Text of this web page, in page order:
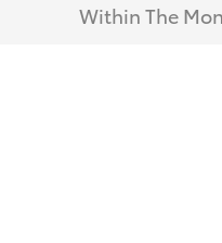
Within The